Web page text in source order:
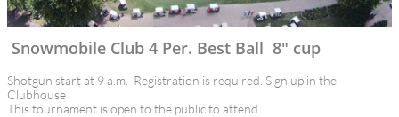
Shotgun start at 9 a.m.  Registration is required. Sign up in the
Clubhouse
This tournament is open to the public to attend.
Snowmobile Club 4 Per. Best Ball  8" cup